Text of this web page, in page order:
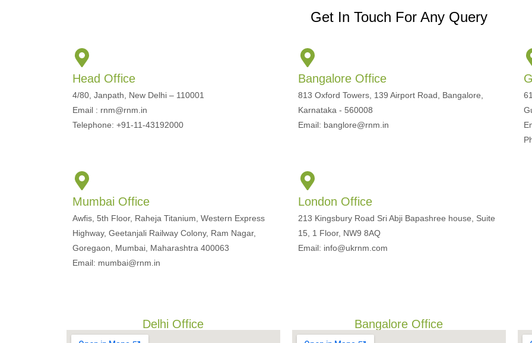
Get In Touch For Any Query
Head Office
4/80, Janpath, New Delhi – 110001
Email : rnm@rnm.in
Telephone: +91-11-43192000
Bangalore Office
813 Oxford Towers, 139 Airport Road, Bangalore,
Karnataka - 560008
Email: banglore@rnm.in
Mumbai Office
Awfis, 5th Floor, Raheja Titanium, Western Express
Highway, Geetanjali Railway Colony, Ram Nagar,
Goregaon, Mumbai, Maharashtra 400063
Email: mumbai@rnm.in
London Office
213 Kingsbury Road Sri Abji Bapashree house, Suite
15, 1 Floor, NW9 8AQ
Email: info@ukrnm.com
Delhi Office Bangalore Office